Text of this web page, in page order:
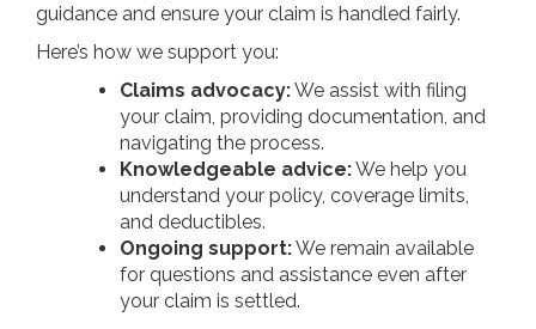
guidance and ensure your claim is handled fairly.
Here’s how we support you:
Claims advocacy:We assist with filing
your claim, providing documentation, and
navigating the process.
Knowledgeable advice:We help you
understand your policy, coverage limits,
and deductibles.
Ongoing support:We remain available
for questions and assistance even after
your claim is settled.